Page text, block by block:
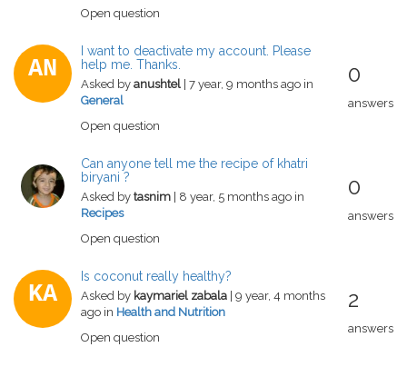
Open question
AN
I want to deactivate my account. Please
help me. Thanks.
Asked by anushtel | 7 year, 9 months ago in
General
Open question
0
answers
Can anyone tell me the recipe of khatri
biryani ?
Asked by tasnim
| 8 year, 5 months ago in
Recipes
Open question
0
answers
KA
Is coconut really healthy?
Asked by kaymariel zabala | 9 year, 4 months
ago in Health and Nutrition
Open question
2
answers